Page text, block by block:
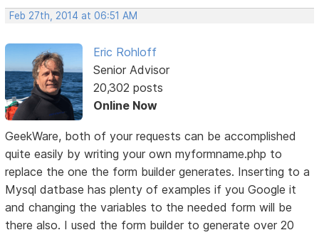
Feb 27th, 2014 at 06:51 AM
Eric Rohloff
Senior Advisor
20,302 posts
Online Now
GeekWare, both of your requests can be accomplished
quite easily by writing your own myformname.php to
replace the one the form builder generates. Inserting to a
Mysql datbase has plenty of examples if you Google it
and changing the variables to the needed form will be
there also. I used the form builder to generate over 20